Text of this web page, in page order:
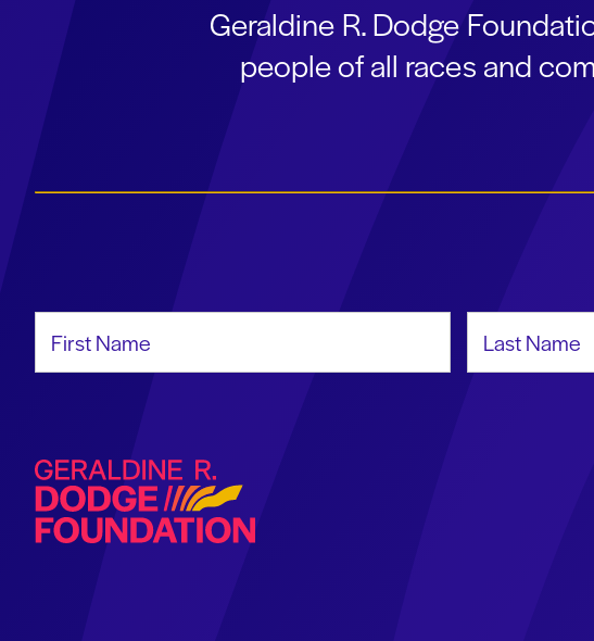
Geraldine R. Dodge
people of all races and
Geraldine R. Dodge Foundation